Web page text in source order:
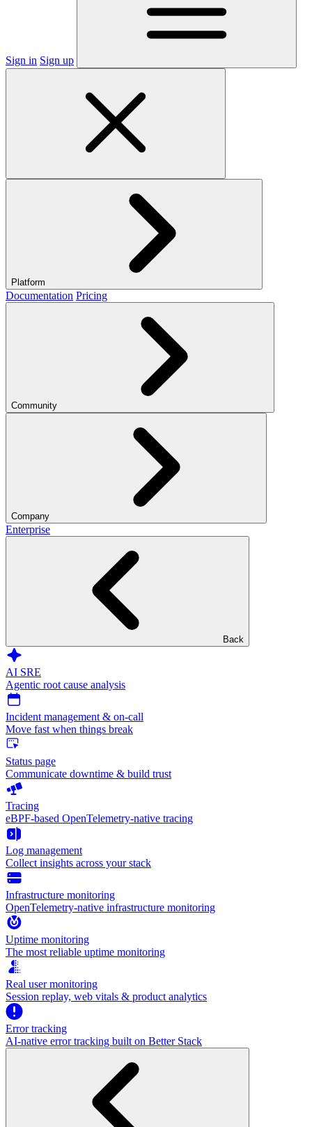
Sign in Sign up
Platform
Documentation Pricing
Community
Company
Enterprise
Back
AI SRE
Agentic root cause analysis
Incident management & on-call
Move fast when things break
Status page
Communicate downtime & build trust
Tracing
eBPF-based OpenTelemetry-native tracing
Log management
Collect insights across your stack
Infrastructure monitoring
OpenTelemetry-native infrastructure monitoring
Uptime monitoring
The most reliable uptime monitoring
Real user monitoring
Session replay, web vitals & product analytics
Error tracking
AI‑native error tracking built on Better Stack